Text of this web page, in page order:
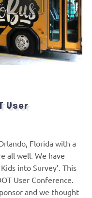
User
Florida with a
all well. We have
into Survey’. This
User Conference.
and we thought